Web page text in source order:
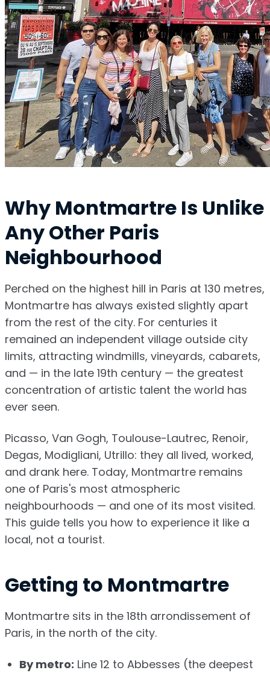
Why Montmartre Is Unlike
Any Other Paris
Neighbourhood
Perched on the highest hill in Paris at 130 metres,
Montmartre has always existed slightly apart
from the rest of the city. For centuries it
remained an independent village outside city
limits, attracting windmills, vineyards, cabarets,
and — in the late 19th century — the greatest
concentration of artistic talent the world has
ever seen.
Picasso, Van Gogh, Toulouse-Lautrec, Renoir,
Degas, Modigliani, Utrillo: they all lived, worked,
and drank here. Today, Montmartre remains
one of Paris's most atmospheric
neighbourhoods — and one of its most visited.
This guide tells you how to experience it like a
local, not a tourist.
Getting to Montmartre
Montmartre sits in the 18th arrondissement of
Paris, in the north of the city.
By metro: Line 12 to Abbesses (the deepest